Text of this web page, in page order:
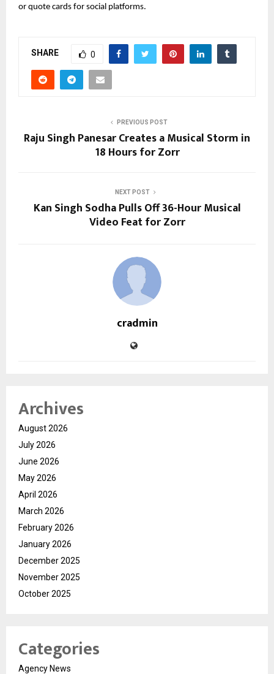
or quote cards for social platforms.
SHARE 0
PREVIOUS POST
Raju Singh Panesar Creates a Musical Storm in
18 Hours for Zorr
NEXT POST
Kan Singh Sodha Pulls Off 36-Hour Musical
Video Feat for Zorr
cradmin
Archives
August 2026
July 2026
June 2026
May 2026
April 2026
March 2026
February 2026
January 2026
December 2025
November 2025
October 2025
Categories
Agency News